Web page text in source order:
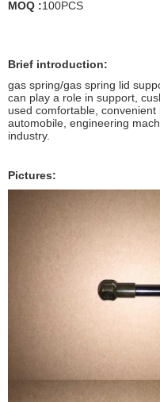
MOQ :100PCS
Brief introduction:
gas spring/gas spring lid
can play a role in support,
used comfortable,
automobile, engineering
industry.
Pictures: